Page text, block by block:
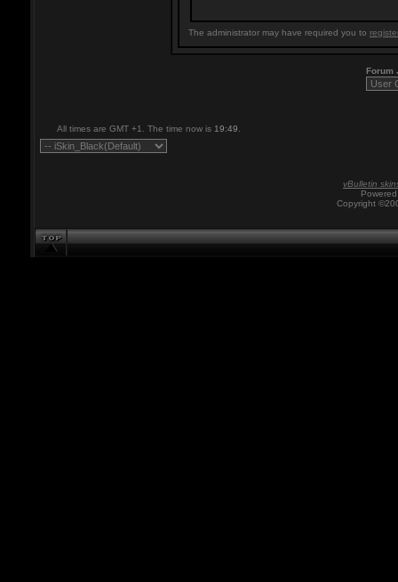
The administrator may have required you to
Forum
All times are GMT +1. The time now is 19:49
vBulletin
Copyright